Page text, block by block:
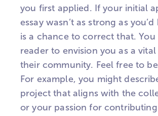
you first applied. If your initial
essay wasn’t as strong as
is a chance to correct that.
reader to envision you as a
their community. Feel free to
For example, you might
project that aligns with the
or your passion for